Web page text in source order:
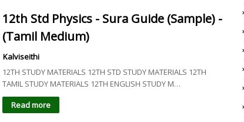
12th Std Physics - Sura Guide (Sample) -
(Tamil Medium)
Kalviseithi
12TH STUDY MATERIALS 12TH STD STUDY MATERIALS 12TH
TAMIL STUDY MATERIALS 12TH ENGLISH STUDY M…
Read more